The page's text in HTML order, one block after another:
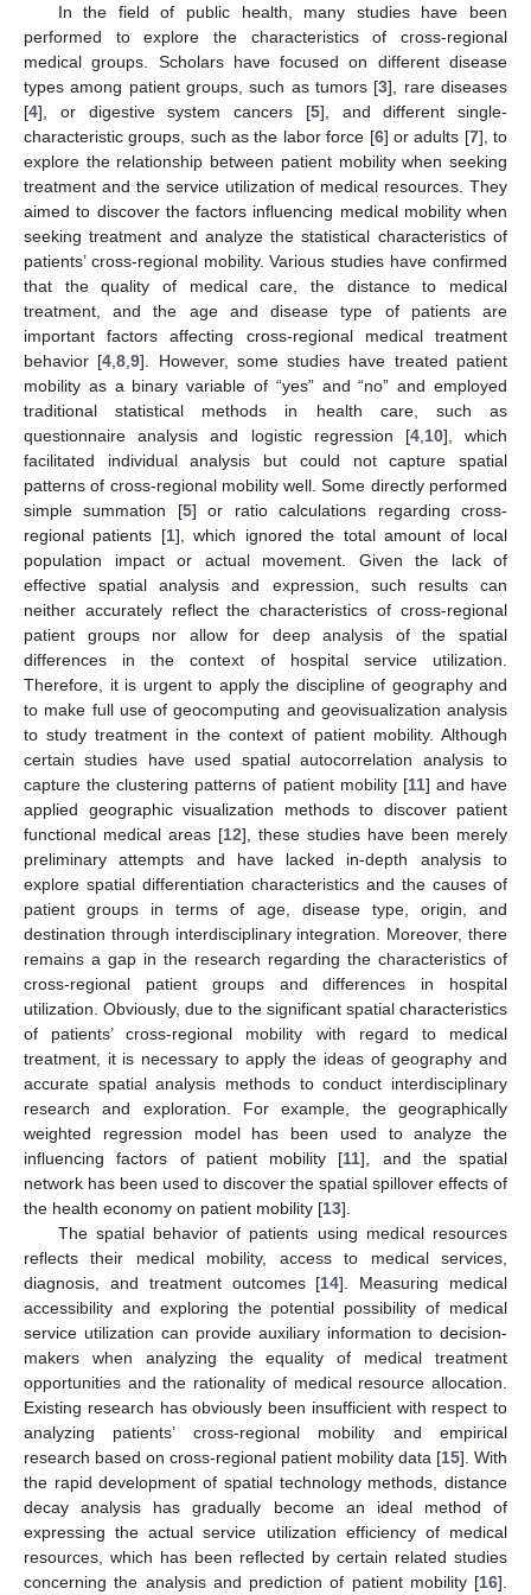
In the field of public health, many studies have been
performed to explore the characteristics of cross-regional
medical groups. Scholars have focused on different disease
types among patient groups, such as tumors [3], rare diseases
[4], or digestive system cancers [5], and different single-
characteristic groups, such as the labor force [6] or adults [7], to
explore the relationship between patient mobility when seeking
treatment and the service utilization of medical resources. They
aimed to discover the factors influencing medical mobility when
seeking treatment and analyze the statistical characteristics of
patients’ cross-regional mobility. Various studies have confirmed
that the quality of medical care, the distance to medical
treatment, and the age and disease type of patients are
important factors affecting cross-regional medical treatment
behavior [4 ,8 ,9]. However, some studies have treated patient
mobility as a binary variable of “yes” and “no” and employed
traditional statistical methods in health care, such as
questionnaire analysis and logistic regression [4, 10], which
facilitated individual analysis but could not capture spatial
patterns of cross-regional mobility well. Some directly performed
simple summation [5] or ratio calculations regarding cross-
regional patients [1], which ignored the total amount of local
population impact or actual movement. Given the lack of
effective spatial analysis and expression, such results can
neither accurately reflect the characteristics of cross-regional
patient groups nor allow for deep analysis of the spatial
differences in the context of hospital service utilization.
Therefore, it is urgent to apply the discipline of geography and
to make full use of geocomputing and geovisualization analysis
to study treatment in the context of patient mobility. Although
certain studies have used spatial autocorrelation analysis to
capture the clustering patterns of patient mobility [11] and have
applied geographic visualization methods to discover patient
functional medical areas [12], these studies have been merely
preliminary attempts and have lacked in-depth analysis to
explore spatial differentiation characteristics and the causes of
patient groups in terms of age, disease type, origin, and
destination through interdisciplinary integration. Moreover, there
remains a gap in the research regarding the characteristics of
cross-regional patient groups and differences in hospital
utilization. Obviously, due to the significant spatial characteristics
of patients’ cross-regional mobility with regard to medical
treatment, it is necessary to apply the ideas of geography and
accurate spatial analysis methods to conduct interdisciplinary
research and exploration. For example, the geographically
weighted regression model has been used to analyze the
influencing factors of patient mobility [11], and the spatial
network has been used to discover the spatial spillover effects of
the health economy on patient mobility [13].
The spatial behavior of patients using medical resources
reflects their medical mobility, access to medical services,
diagnosis, and treatment outcomes [14]. Measuring medical
accessibility and exploring the potential possibility of medical
service utilization can provide auxiliary information to decision-
makers when analyzing the equality of medical treatment
opportunities and the rationality of medical resource allocation.
Existing research has obviously been insufficient with respect to
analyzing patients’ cross-regional mobility and empirical
research based on cross-regional patient mobility data [15]. With
the rapid development of spatial technology methods, distance
decay analysis has gradually become an ideal method of
expressing the actual service utilization efficiency of medical
resources, which has been reflected by certain related studies
concerning the analysis and prediction of patient mobility [16].